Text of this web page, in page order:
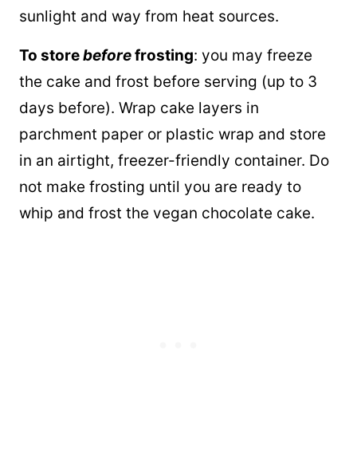
sunlight and way from heat sources.
To storebeforefrosting: you may freeze
the cake and frost before serving (up to 3
days before). Wrap cake layers in
parchment paper or plastic wrap and store
in an airtight, freezer-friendly container. Do
not make frosting until you are ready to
whip and frost the vegan chocolate cake.